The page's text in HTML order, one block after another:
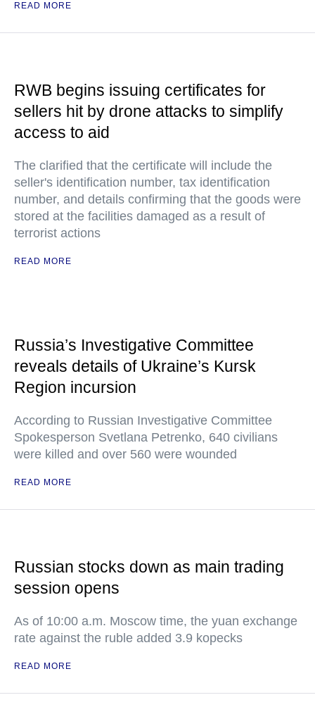
READ MORE
RWB begins issuing certificates for
sellers hit by drone attacks to simplify
access to aid
The clarified that the certificate will include the
seller's identification number, tax identification
number, and details confirming that the goods were
stored at the facilities damaged as a result of
terrorist actions
READ MORE
Russia’s Investigative Committee
reveals details of Ukraine’s Kursk
Region incursion
According to Russian Investigative Committee
Spokesperson Svetlana Petrenko, 640 civilians
were killed and over 560 were wounded
READ MORE
Russian stocks down as main trading
session opens
As of 10:00 a.m. Moscow time, the yuan exchange
rate against the ruble added 3.9 kopecks
READ MORE